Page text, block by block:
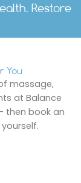
Restore
You
massage,
at Balance
then book an